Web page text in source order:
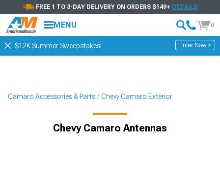
FREE 1 TO 3-DAY DELIVERY ON ORDERS $149+ DETAILS
MENU 0
$12K Summer Sweepstakes! Enter Now >
Camaro Accessories & Parts Chevy Camaro Exterior
Chevy Camaro Antennas